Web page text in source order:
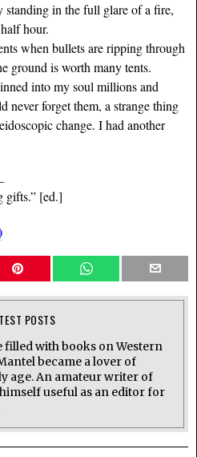
in the full glare of a fire,
hour.
when bullets are ripping through
ground is worth many tents.
into my soul millions and
never forget them, a strange thing
change. I had another
gifts.” [ed.]
POSTS
filled with books on Western
became a lover of
age. An amateur writer of
useful as an editor for